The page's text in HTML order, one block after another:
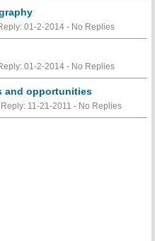
01-2-2014 - No Replies
01-2-2014 - No Replies
and opportunities
11-21-2011 - No Replies